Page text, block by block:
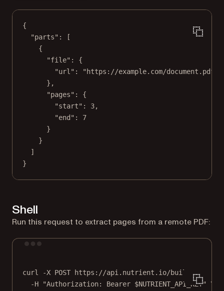
{
"parts" : [
{
"file" : {
"url" :
"https://example.com/document.pdf"
},
"pages" : {
"start" : 3,
"end" : 7
}
}
]
}
Shell
Run this request to extract pages from a remote PDF:
curl -X POST https://api.nutrient.io/build
\
-H
"Authorization: Bearer $NUTRIENT_API_KEY"
\